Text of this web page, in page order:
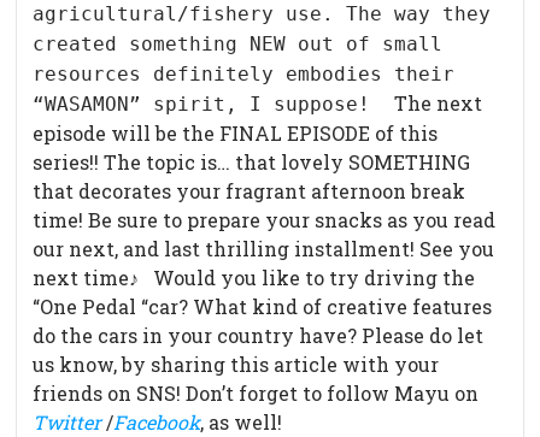
agricultural/fishery use. The way they
created something NEW out of small
resources definitely embodies their
“WASAMON” spirit, I suppose!
The next
episode will be the FINAL EPISODE of this
series!! The topic is… that lovely SOMETHING
that decorates your fragrant afternoon break
time! Be sure to prepare your snacks as you read
our next, and last thrilling installment! See you
next time♪ Would you like to try driving the
“One Pedal “car? What kind of creative features
do the cars in your country have? Please do let
us know, by sharing this article with your
friends on SNS! Don’t forget to follow Mayu on
Twitter/Facebook, as well!